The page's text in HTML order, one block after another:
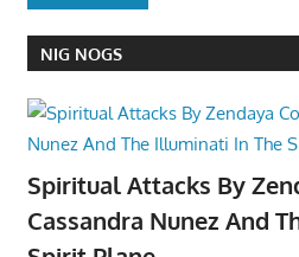
NIG NOGS
Spiritual Attacks By
Cassandra Nunez And